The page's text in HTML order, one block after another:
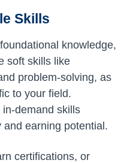
Skills
knowledge,
soft skills like
problem-solving, as
to your field.
demand skills
earning potential.
certifications, or